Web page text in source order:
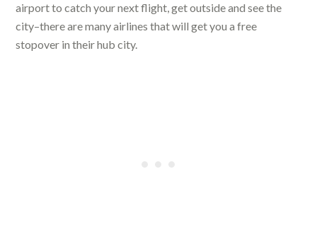
airport to catch your next flight, get outside and see the
city–there are many airlines that will get you a free
stopover in their hub city.